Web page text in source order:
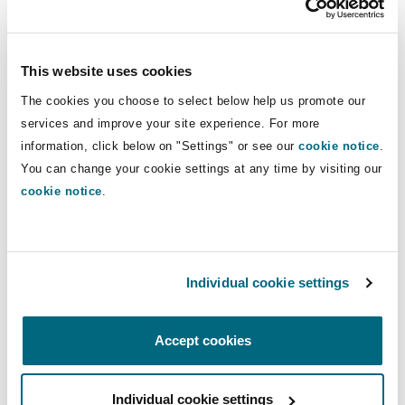
This website uses cookies
The cookies you choose to select below help us promote our
services and improve your site experience. For more
information, click below on "Settings" or see our cookie notice
You can change your cookie settings at any time by visiting our
cookie notice
Individual cookie settings
Accept cookies
Individual cookie settings
Non-Contentious
Regulatory
Marine
Product Liability & Recall
Property
Jersey
and bills of lading, as well as on a wide
logistics agreements. He also regularly
advises on regulatory issues
concerning the international transport
of goods.
Direct Lines
London, The St Botolph Building
+44 (0) 20 7876 5000